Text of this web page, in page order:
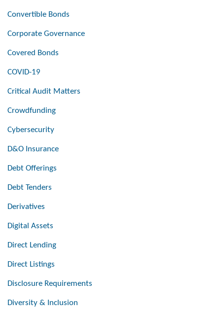
Convertible Bonds
Corporate Governance
Covered Bonds
COVID-19
Critical Audit Matters
Crowdfunding
Cybersecurity
D&O Insurance
Debt Offerings
Debt Tenders
Derivatives
Digital Assets
Direct Lending
Direct Listings
Disclosure Requirements
Diversity & Inclusion